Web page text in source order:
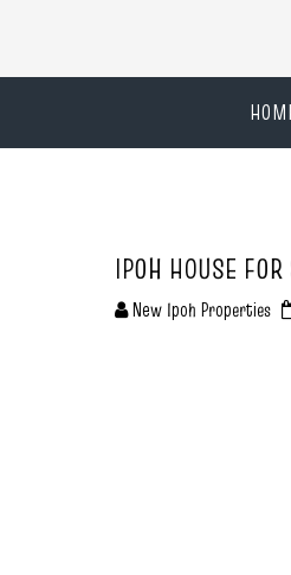
IPOH HOUSE
New Ipoh Properties